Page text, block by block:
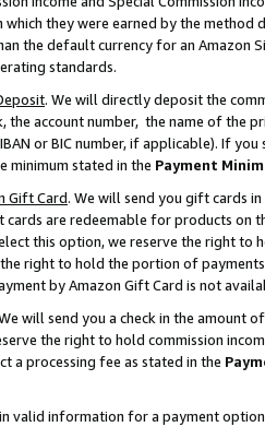
which they were earned by the
the default currency for an Amazon
standards.
. We will directly deposit the
the account number, the name of the
or BIC number, if applicable). If
minimum stated in the Payment
Gift Card. We will send you gift cards
cards are redeemable for products on
this option, we reserve the right to
the right to hold the portion of
by Amazon Gift Card is not
will send you a check in the amount
the right to hold commission
a processing fee as stated in the
valid information for a payment